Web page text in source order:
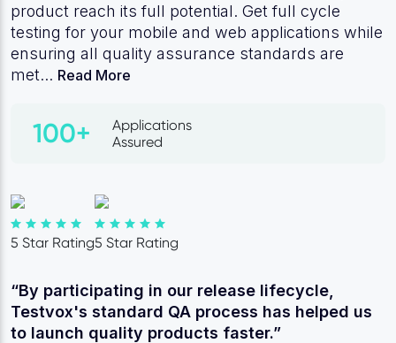
product reach its full potential. Get full cycle
testing for your mobile and web applications while
ensuring all quality assurance standards are
met... Read More
100+
Applications
Assured
5 Star Rating5 Star Rating
“By participating in our release lifecycle,
Testvox's standard QA process has helped us
to launch quality products faster.”